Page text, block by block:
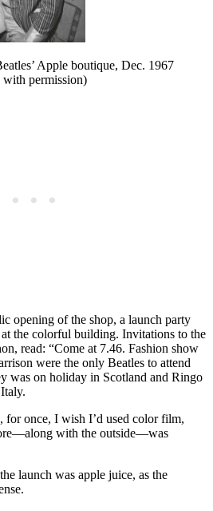
Apple boutique, Dec. 1967
with permission)
opening of the shop, a launch party
the colorful building. Invitations to the
read: “Come at 7.46. Fashion show
were the only Beatles to attend
was on holiday in Scotland and Ringo
for once, I wish I’d used color film,
with the outside—was
launch was apple juice, as the